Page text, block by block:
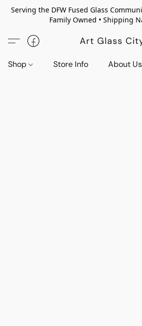
Serving the DFW Fused Glass
Family Owned • Shipping
Art Glass
Shop Store Info About Us